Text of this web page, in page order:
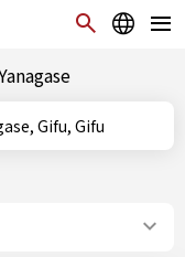
Gifu, Gifu